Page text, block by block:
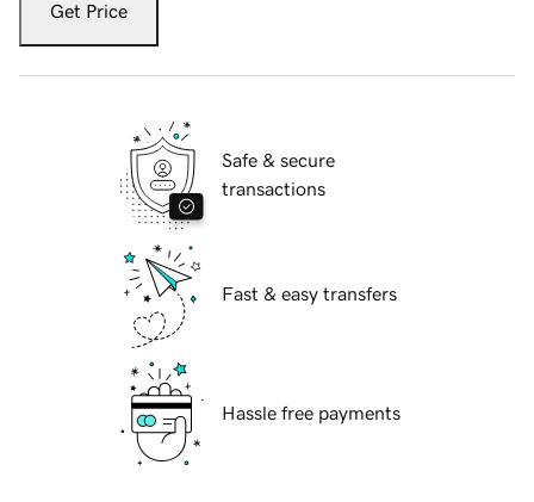
Get Price
Safe & secure
transactions
Fast & easy transfers
Hassle free payments